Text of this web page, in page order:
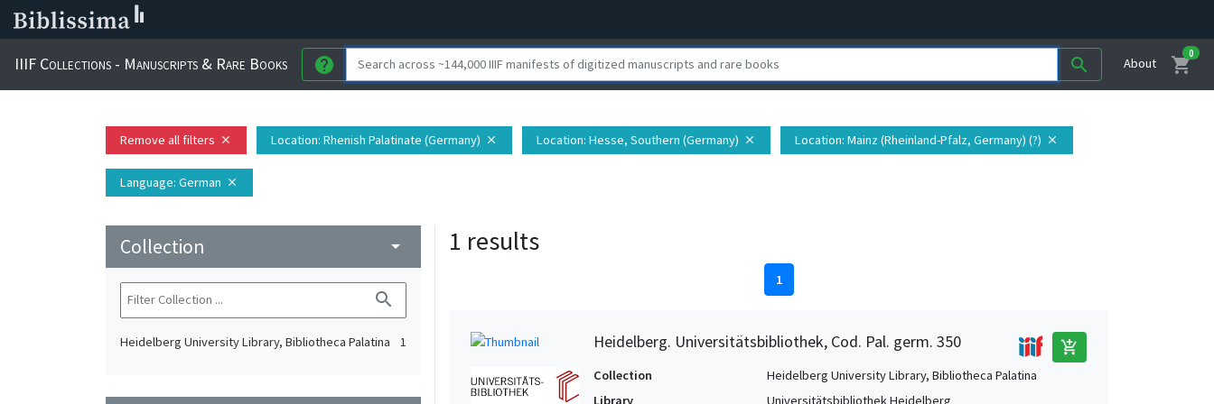
IIIF Collections - Manuscripts & Rare Books help search About shopping_cart
0
Remove all filters close Location: Rhenish Palatinate (Germany) close Location: Hesse, Southern (Germany) close Location: Mainz (Rheinland-Pfalz, Germany) (?) close
Language: German close
Collection arrow_drop_down
search
Heidelberg University Library, Bibliotheca Palatina 1
1 results
1
Heidelberg. Universitätsbibliothek, Cod. Pal. germ. 350 add_shopping_cart
Collection
Heidelberg University Library, Bibliotheca Palatina
Library
Universitätsbibliothek Heidelberg